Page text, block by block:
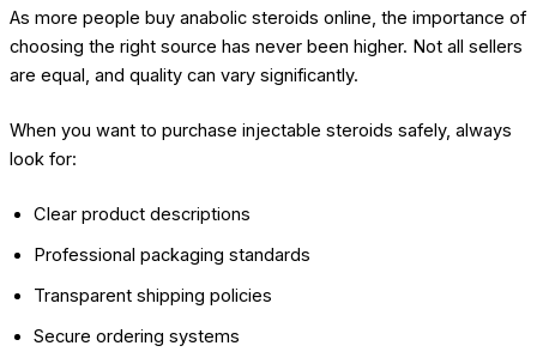
As more people buy anabolic steroids online, the importance of
choosing the right source has never been higher. Not all sellers
are equal, and quality can vary significantly.
When you want to purchase injectable steroids safely, always
look for:
Clear product descriptions
Professional packaging standards
Transparent shipping policies
Secure ordering systems